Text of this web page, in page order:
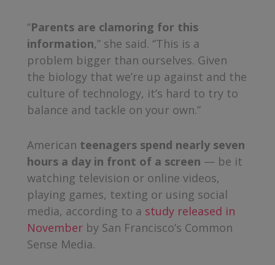
“Parents are clamoring for this
information,” she said. “This is a
problem bigger than ourselves. Given
the biology that we’re up against and the
culture of technology, it’s hard to try to
balance and tackle on your own.”
American teenagers spend nearly seven
hours a day in front of a screen — be it
watching television or online videos,
playing games, texting or using social
media, according to a study released in
November by San Francisco’s Common
Sense Media.